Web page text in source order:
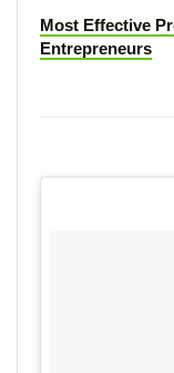
Most Effective
Entrepreneurs